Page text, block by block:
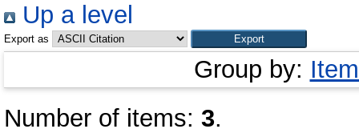
Up a level
Export as
Group by:
Number of items: 3.